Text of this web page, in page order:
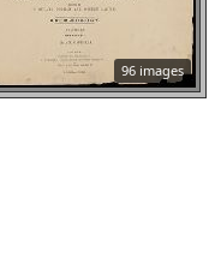
96 images